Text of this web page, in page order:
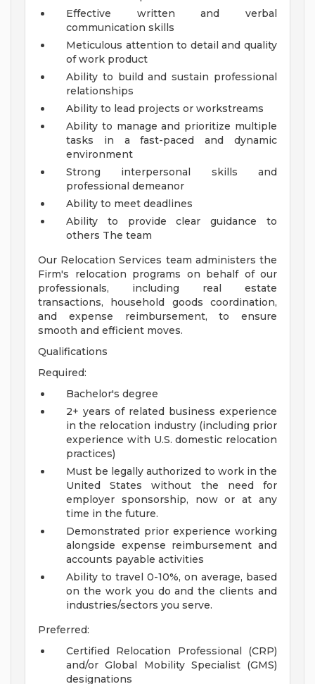
Effective written and verbal
communication skills
Meticulous attention to detail and quality
of work product
Ability to build and sustain professional
relationships
Ability to lead projects or workstreams
Ability to manage and prioritize multiple
tasks in a fast-paced and dynamic
environment
Strong interpersonal skills and
professional demeanor
Ability to meet deadlines
Ability to provide clear guidance to
others The team
Our Relocation Services team administers the
Firm's relocation programs on behalf of our
professionals, including real estate
transactions, household goods coordination,
and expense reimbursement, to ensure
smooth and efficient moves.
Qualifications
Required:
Bachelor's degree
2+ years of related business experience
in the relocation industry (including prior
experience with U.S. domestic relocation
practices)
Must be legally authorized to work in the
United States without the need for
employer sponsorship, now or at any
time in the future.
Demonstrated prior experience working
alongside expense reimbursement and
accounts payable activities
Ability to travel 0-10%, on average, based
on the work you do and the clients and
industries/sectors you serve.
Preferred:
Certified Relocation Professional (CRP)
and/or Global Mobility Specialist (GMS)
designations